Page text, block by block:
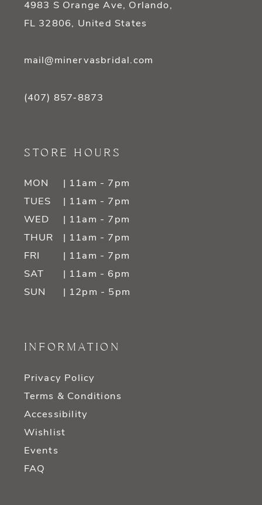
4983 S Orange Ave, Orlando,
FL 32806, United States
mail@minervasbridal.com
(407) 857‑8873
STORE HOURS
MON
| 11am - 7pm
TUES
| 11am - 7pm
WED
| 11am - 7pm
THUR
| 11am - 7pm
FRI
| 11am - 7pm
SAT
| 11am - 6pm
SUN
| 12pm - 5pm
INFORMATION
Privacy Policy
Terms & Conditions
Accessibility
Wishlist
Events
FAQ